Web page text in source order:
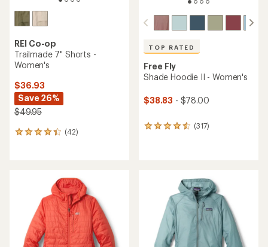
REI Co-op
Trailmade 7" Shorts -
Women's
$36.93
Save 26%
$49.95
(42)
42
stars
TOP RATED
Free Fly
Shade Hoodie II - Women's
$38.83 - $78.00
(317)
317
stars